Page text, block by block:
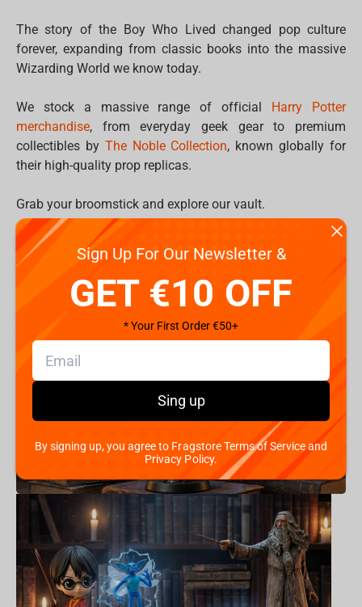
The story of the Boy Who Lived changed pop culture
forever, expanding from classic books into the massive
Wizarding World we know today.
We stock a massive range of official Harry Potter
merchandise, from everyday geek gear to premium
collectibles by The Noble Collection, known globally for
their high-quality prop replicas.
Grab your broomstick and explore our vault.
All Items >
Product Categories:
Sign Up For Our Newsletter &
GET €10 OFF
* Your First Order €50+
Sing up
By signing up, you agree to Fragstore Terms of Service and
Privacy Policy.